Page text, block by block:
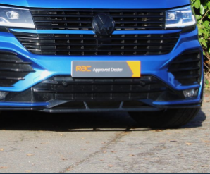
5dr
–
Overfinch
–
2013/13
–
56k